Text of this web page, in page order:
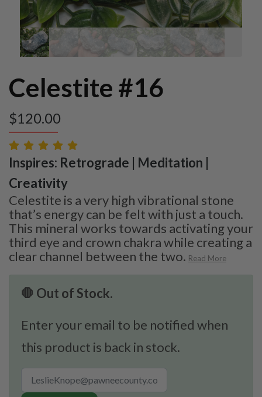
Celestite #16
$120.00
Inspires: Retrograde | Meditation |
Creativity
Celestite is a very high vibrational stone
that’s energy can be felt with just a touch.
This mineral works towards activating your
third eye and crown chakra while creating a
clear channel between the two. Read More
🛑 Out of Stock.
Enter your email to be notified when
this product is back in stock.